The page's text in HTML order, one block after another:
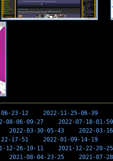
23-12 2022-11-25-06-39
08-06-09-27
2022-07-18-01-59
2022-03-30-05-43
2022-03-
17-51 2022-01-09-14-19
12-26-19-11
2021-12-22-20-25
2021-08-04-23-25
2021-07-